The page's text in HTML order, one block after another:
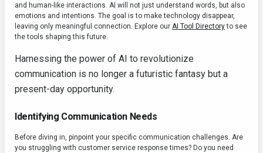
and human-like interactions. AI will not just understand words, but also
emotions and intentions. The goal is to make technology disappear,
leaving only meaningful connection. Explore our AI Tool Directoryto see
the tools shaping this future.
Harnessing the power of AI to revolutionize
communication is no longer a futuristic fantasy but a
present-day opportunity.
Identifying Communication Needs
Before diving in, pinpoint your specific communication challenges. Are
you struggling with customer service response times? Do you need